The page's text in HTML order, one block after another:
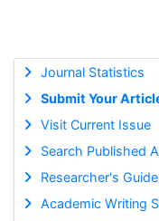
Journal Statistics
Submit Your
Visit Current Issue
Search Published
Researcher's Guide
Academic Writing